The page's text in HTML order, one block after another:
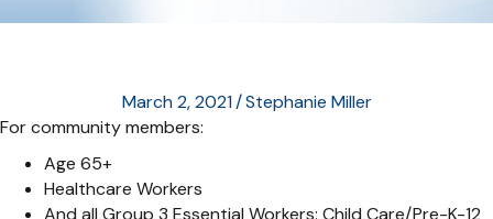
March 2, 2021/Stephanie Miller
For community members:
Age 65+
Healthcare Workers
And all Group 3 Essential Workers: Child Care/Pre-K-12